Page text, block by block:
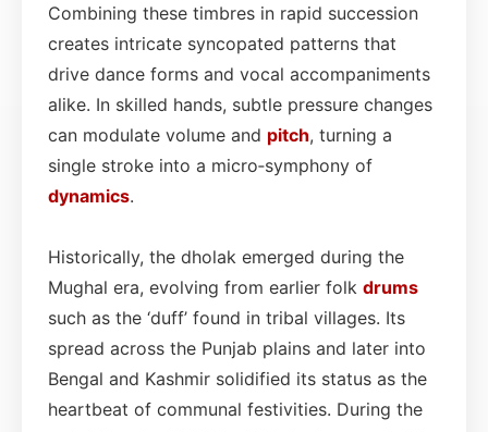
Combining these timbres in rapid succession
creates intricate syncopated patterns that
drive dance forms and vocal accompaniments
alike. In skilled hands, subtle pressure changes
can modulate volume and pitch, turning a
single stroke into a micro‑symphony of
dynamics.
Historically, the dholak emerged during the
Mughal era, evolving from earlier folk drums
such as the ‘duff’ found in tribal villages. Its
spread across the Punjab plains and later into
Bengal and Kashmir solidified its status as the
heartbeat of communal festivities. During the